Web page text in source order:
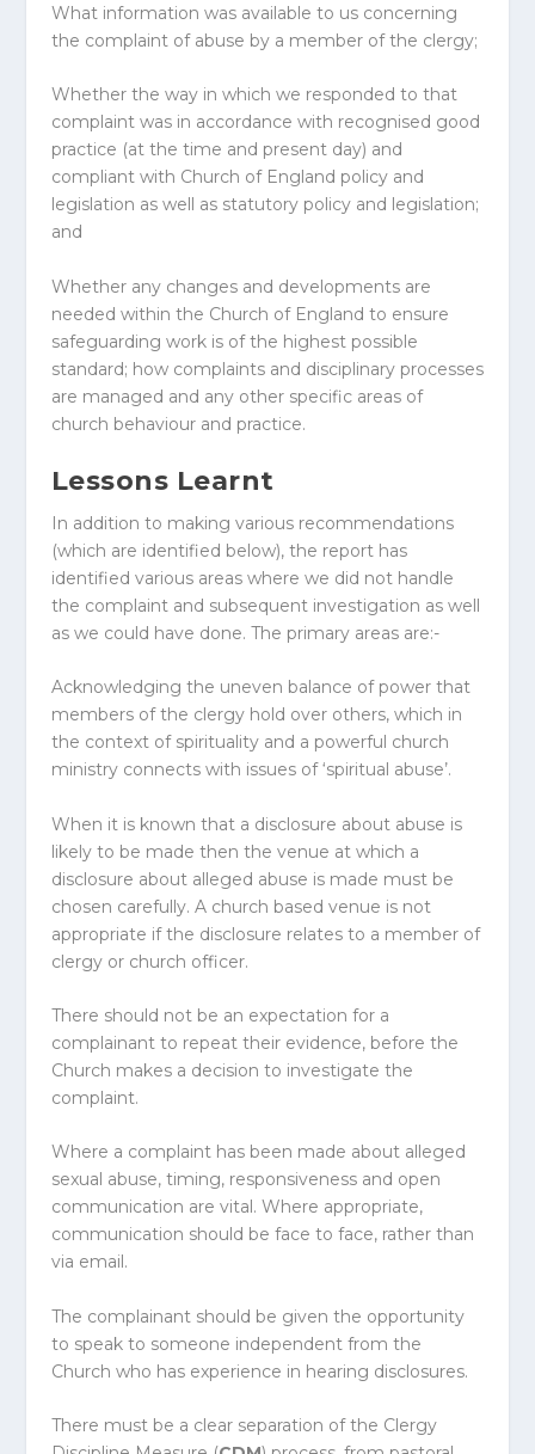
What information was available to us concerning
the complaint of abuse by a member of the clergy;
Whether the way in which we responded to that
complaint was in accordance with recognised good
practice (at the time and present day) and
compliant with Church of England policy and
legislation as well as statutory policy and legislation;
and
Whether any changes and developments are
needed within the Church of England to ensure
safeguarding work is of the highest possible
standard; how complaints and disciplinary processes
are managed and any other specific areas of
church behaviour and practice.
Lessons Learnt
In addition to making various recommendations
(which are identified below), the report has
identified various areas where we did not handle
the complaint and subsequent investigation as well
as we could have done. The primary areas are:-
Acknowledging the uneven balance of power that
members of the clergy hold over others, which in
the context of spirituality and a powerful church
ministry connects with issues of ‘spiritual abuse’.
When it is known that a disclosure about abuse is
likely to be made then the venue at which a
disclosure about alleged abuse is made must be
chosen carefully. A church based venue is not
appropriate if the disclosure relates to a member of
clergy or church officer.
There should not be an expectation for a
complainant to repeat their evidence, before the
Church makes a decision to investigate the
complaint.
Where a complaint has been made about alleged
sexual abuse, timing, responsiveness and open
communication are vital. Where appropriate,
communication should be face to face, rather than
via email.
The complainant should be given the opportunity
to speak to someone independent from the
Church who has experience in hearing disclosures.
There must be a clear separation of the Clergy